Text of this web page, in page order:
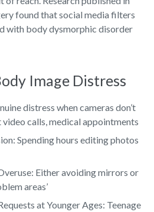
found that social media filters
with body dysmorphic disorder
Image Distress
distress when cameras don’t
calls, medical appointments
Spending hours editing photos
Either avoiding mirrors or
areas’
at Younger Ages: Teenage